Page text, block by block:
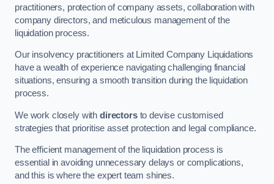
practitioners, protection of company assets, collaboration with
company directors, and meticulous management of the
liquidation process.
Our insolvency practitioners at Limited Company Liquidations
have a wealth of experience navigating challenging financial
situations, ensuring a smooth transition during the liquidation
process.
We work closely with directorsto devise customised
strategies that prioritise asset protection and legal compliance.
The efficient management of the liquidation process is
essential in avoiding unnecessary delays or complications,
and this is where the expert team shines.